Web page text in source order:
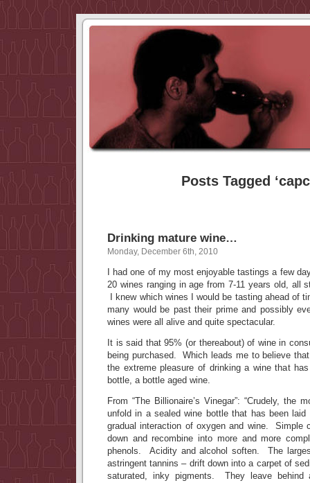
Posts Tagged
Drinking mature wine…
Monday, December 6th, 2010
I had one of my most enjoyable tastings a few
20 wines ranging in age from 7-11 years old, all
I knew which wines I would be tasting ahead of
many would be past their prime and possibly
wines were all alive and quite spectacular.
It is said that 95% (or thereabout) of wine in
being purchased. Which leads me to believe
the extreme pleasure of drinking a wine that
bottle, a bottle aged wine.
From “The Billionaire’s Vinegar”: “Crudely, the
unfold in a sealed wine bottle that has been
gradual interaction of oxygen and wine. Simple
down and recombine into more and more
phenols. Acidity and alcohol soften. The
astringent tannins – drift down into a carpet of
saturated, inky pigments. They leave behind